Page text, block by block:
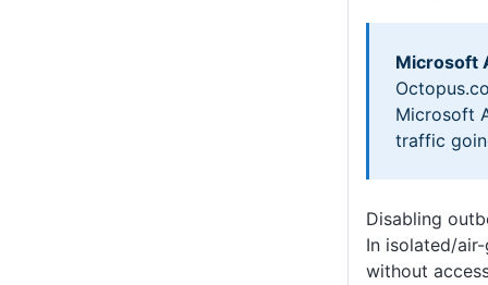
Microsoft
Microsoft
traffic
Disabling
In isolated/
without